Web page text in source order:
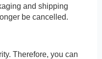
and shipping
be cancelled.
Therefore, you can